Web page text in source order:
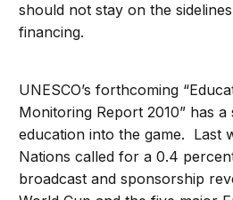
should not stay on the
financing.
UNESCO’s forthcoming
Monitoring Report 2010” has
education into the game. Last
Nations called for a 0.4
broadcast and sponsorship